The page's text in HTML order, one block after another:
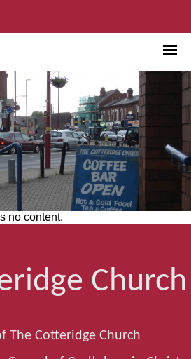
no content.
Church
The Cotteridge Church